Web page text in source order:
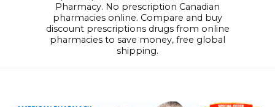
Pharmacy. No prescription Canadian
pharmacies online. Compare and buy
discount prescriptions drugs from online
pharmacies to save money, free global
shipping.